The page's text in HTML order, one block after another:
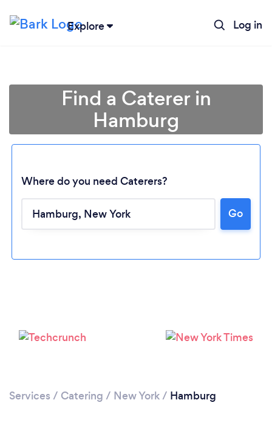
Explore Log in
Please wait ...
Find a Caterer in
Hamburg
Where do you need Caterers?
Go
Services / Catering / New York/ Hamburg